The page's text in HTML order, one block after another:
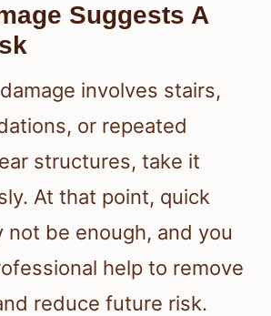
Suggests A
involves stairs,
or repeated
structures, take it
At that point, quick
not be enough, and you
help to remove
reduce future risk.